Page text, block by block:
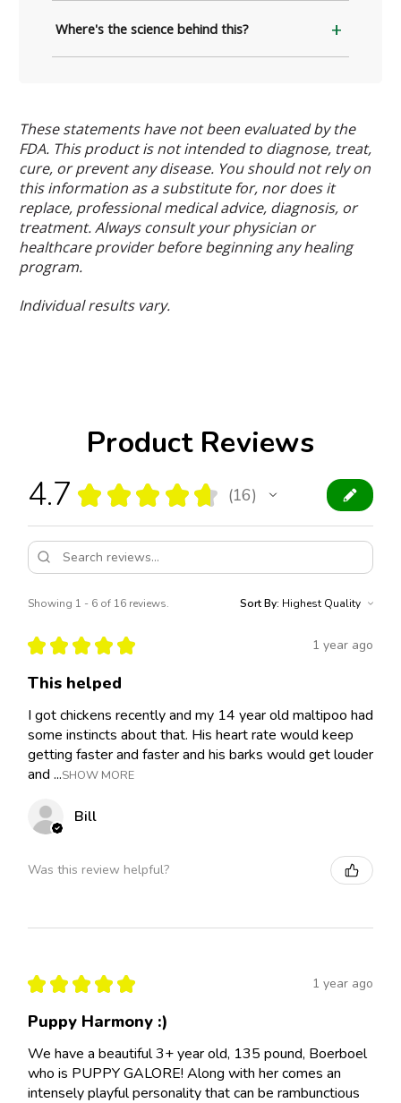
Where's the science behind this?
These statements have not been evaluated by the
FDA. This product is not intended to diagnose, treat,
cure, or prevent any disease. You should not rely on
this information as a substitute for, nor does it
replace, professional medical advice, diagnosis, or
treatment. Always consult your physician or
healthcare provider before beginning any healing
program.
Individual results vary.
Product Reviews
4.7 ★ ★ ★ ★ ★ 16
16
Showing 1 - 6 of 16 reviews. Sort By:
★ ★ ★ ★ ★ 1 year ago
This helped
I got chickens recently and my 14 year old maltipoo had
some instincts about that. His heart rate would keep
getting faster and faster and his barks would get louder
and ...SHOW MORE
Bill
Was this review helpful?
★ ★ ★ ★ ★ 1 year ago
Puppy Harmony :)
We have a beautiful 3+ year old, 135 pound, Boerboel
who is PUPPY GALORE! Along with her comes an
intensely playful personality that can be rambunctious